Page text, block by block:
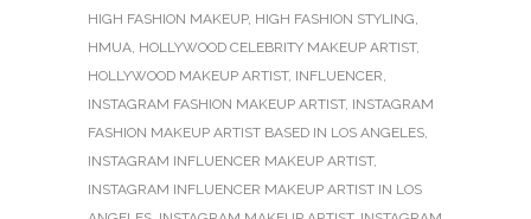
HIGH FASHION MAKEUP, HIGH FASHION STYLING,
HMUA, HOLLYWOOD CELEBRITY MAKEUP ARTIST,
HOLLYWOOD MAKEUP ARTIST, INFLUENCER,
INSTAGRAM FASHION MAKEUP ARTIST, INSTAGRAM
FASHION MAKEUP ARTIST BASED IN LOS ANGELES,
INSTAGRAM INFLUENCER MAKEUP ARTIST,
INSTAGRAM INFLUENCER MAKEUP ARTIST IN LOS